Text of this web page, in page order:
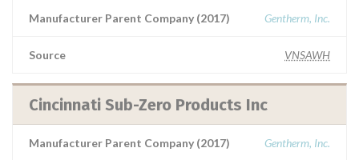
Manufacturer Parent Company (2017) Gentherm, Inc.
Source VNSAWH
Cincinnati Sub-Zero Products Inc
Manufacturer Parent Company (2017) Gentherm, Inc.